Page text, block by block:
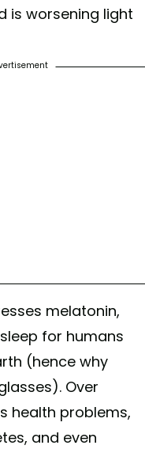
is worsening light
melatonin,
for humans
(hence why
Over
health problems,
and even